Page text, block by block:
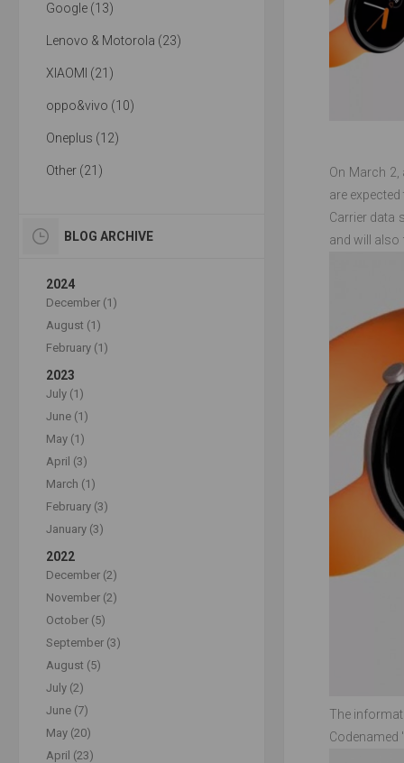
On March
are
Carrier data
and will also
The
Codenamed
Google (13)
Lenovo & Motorola (23)
XIAOMI (21)
oppo&vivo (10)
Oneplus (12)
Other (21)
BLOG ARCHIVE
2024
December (1)
August (1)
February (1)
2023
July (1)
June (1)
May (1)
April (3)
March (1)
February (3)
January (3)
2022
December (2)
November (2)
October (5)
September (3)
August (5)
July (2)
June (7)
May (20)
April (23)